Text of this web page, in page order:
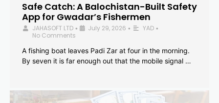
Safe Catch: A Balochistan-Built Safety
App for Gwadar’s Fishermen
JAHASOFT LTD • July 29, 2026 • YAD •
No Comments
A fishing boat leaves Padi Zar at four in the morning.
By seven it is far enough out that the mobile signal …